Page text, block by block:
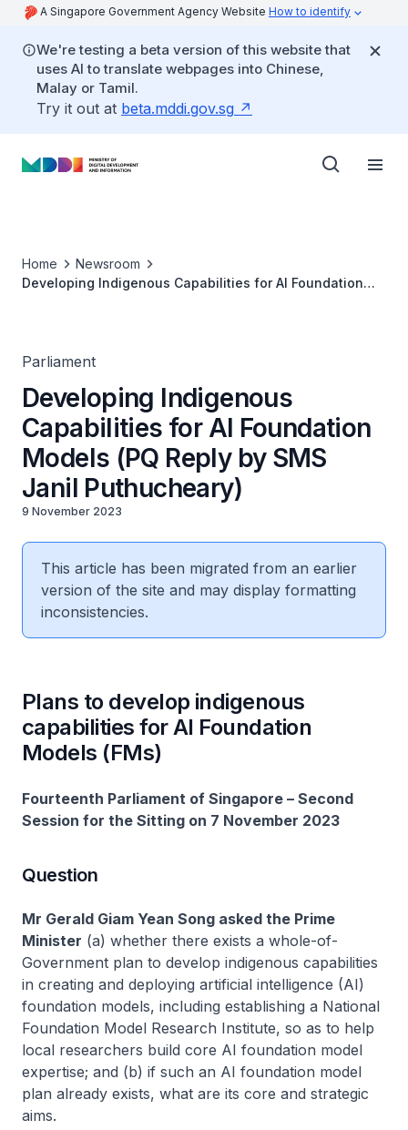
A Singapore Government Agency Website How to identify
We're testing a beta version of this website that
uses AI to translate webpages into Chinese,
Malay or Tamil.
Try it out at beta.mddi.gov.sg
Home
Newsroom
Developing Indigenous Capabilities for AI Foundation
Parliament
Developing Indigenous
Capabilities for AI Foundation
Models (PQ Reply by SMS
Janil Puthucheary)
9 November 2023
This article has been migrated from an earlier
version of the site and may display formatting
inconsistencies.
Plans to develop indigenous
capabilities for AI Foundation
Models (FMs)
Fourteenth Parliament of Singapore – Second
Session for the Sitting on 7 November 2023
Question
Mr Gerald Giam Yean Song asked the Prime
Minister (a) whether there exists a whole-of-
Government plan to develop indigenous capabilities
in creating and deploying artificial intelligence (AI)
foundation models, including establishing a National
Foundation Model Research Institute, so as to help
local researchers build core AI foundation model
expertise; and (b) if such an AI foundation model
plan already exists, what are its core and strategic
aims.